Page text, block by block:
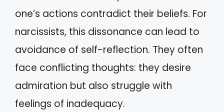
one’s actions contradict their beliefs. For
narcissists, this dissonance can lead to
avoidance of self-reflection. They often
face conflicting thoughts: they desire
admiration but also struggle with
feelings of inadequacy.